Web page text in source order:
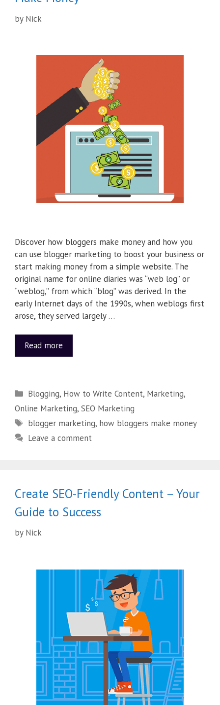
by Nick
Discover how bloggers make money and how you
can use blogger marketing to boost your business or
start making money from a simple website. The
original name for online diaries was “web log” or
“weblog,” from which “blog” was derived. In the
early Internet days of the 1990s, when weblogs first
arose, they served largely …
Read more
Blogging, How to Write Content, Marketing,
Online Marketing, SEO Marketing
blogger marketing, how bloggers make money
Leave a comment
Create SEO-Friendly Content – Your
Guide to Success
by Nick